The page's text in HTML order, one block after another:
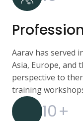
Aarav has served
Asia, Europe, and
perspective to
training
10+